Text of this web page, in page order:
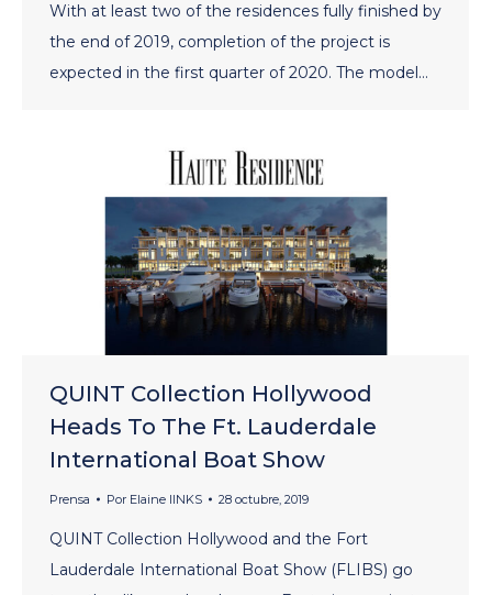
With at least two of the residences fully finished by
the end of 2019, completion of the project is
expected in the first quarter of 2020. The model…
QUINT Collection Hollywood
Heads To The Ft. Lauderdale
International Boat Show
Prensa Por Elaine lINKS 28 octubre, 2019
QUINT Collection Hollywood and the Fort
Lauderdale International Boat Show (FLIBS) go